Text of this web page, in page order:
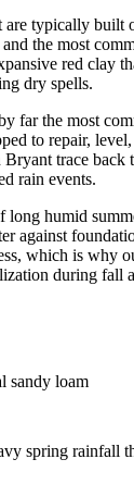
typically built
the most
red clay
dry spells.
far the most
to repair,
trace back
rain events.
humid
against
which is why
during fall
sandy loam
spring rainfall